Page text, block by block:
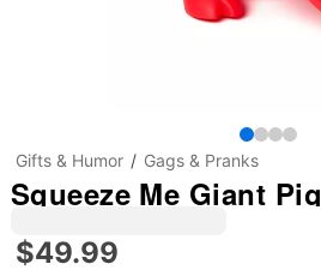
Gifts & Humor Gags & Pranks
Squeeze Me Giant Pig
$49.99